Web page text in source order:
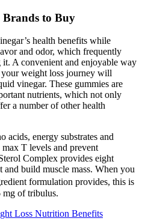
Brands to Buy
health benefits while
and odor, which frequently
A convenient and enjoyable way
weight loss journey will
vinegar. These gummies are
nutrients, which not only
a number of other health
acids, energy substrates and
T levels and prevent
Complex provides eight
and build muscle mass. When you
formulation provides, this is
of tribulus.
Loss Nutrition Benefits